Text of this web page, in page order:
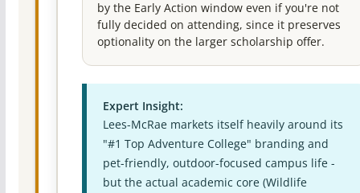
by the Early Action window even if you're not
fully decided on attending, since it preserves
optionality on the larger scholarship offer.
Expert Insight:
Lees-McRae markets itself heavily around its
"#1 Top Adventure College" branding and
pet-friendly, outdoor-focused campus life -
but the actual academic core (Wildlife